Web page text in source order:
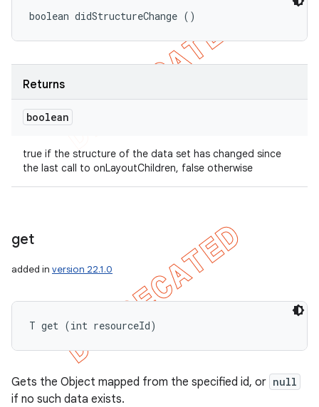
boolean didStructureChange ()
Returns
boolean
true if the structure of the data set has changed since
the last call to onLayoutChildren, false otherwise
get
added in version 22.1.0
T get (int resourceId)
Gets the Object mapped from the specified id, or null
if no such data exists.